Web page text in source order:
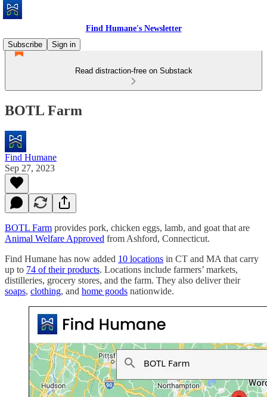
Find Humane's Newsletter
Subscribe
Sign in
Read distraction-free on Substack
BOTL Farm
Find Humane
Sep 27, 2023
BOTL Farm provides pork, chicken eggs, lamb, and goat that are
Animal Welfare Approved from Ashford, Connecticut.
Find Humane has now added 10 locations in CT and MA that carry
up to 74 of their products. Locations include farmers’ markets,
distilleries, grocery stores, and the farm. They also deliver their
soaps, clothing, and home goods nationwide.